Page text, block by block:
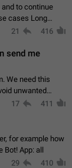
to continue
cases Long
21 416
send me
We need this
unwanted
of this
17 411
for example how
Bot! App: all
29 410